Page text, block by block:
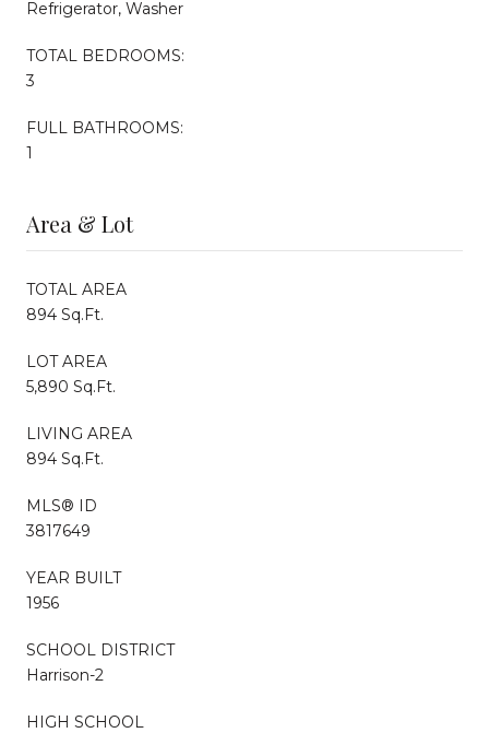
Refrigerator, Washer
TOTAL BEDROOMS:
3
FULL BATHROOMS:
1
Area & Lot
TOTAL AREA
894 Sq.Ft.
LOT AREA
5,890 Sq.Ft.
LIVING AREA
894 Sq.Ft.
MLS® ID
3817649
YEAR BUILT
1956
SCHOOL DISTRICT
Harrison-2
HIGH SCHOOL